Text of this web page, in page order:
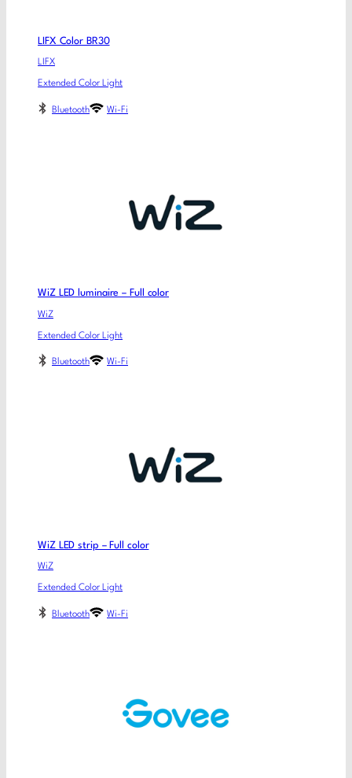
LIFX Color BR30
LIFX
Extended Color Light
Bluetooth Wi-Fi
WiZ LED luminaire – Full color
WiZ
Extended Color Light
Bluetooth Wi-Fi
WiZ LED strip – Full color
WiZ
Extended Color Light
Bluetooth Wi-Fi